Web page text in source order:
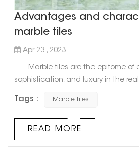
Advantages and
marble tiles
Apr 23 , 2023
Marble tiles are the epitome of
sophistication, and luxury in the
palatial estates, ancient temples,
become a popular option for high-
homes. In this blog post, we will
Tags : Marble Tiles
READ MORE